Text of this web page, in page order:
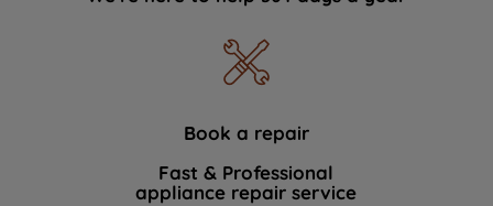
Book a repair
Fast & Professional
appliance repair service